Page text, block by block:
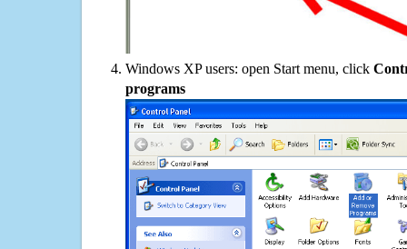
Windows XP users: open Start menu, click
programs